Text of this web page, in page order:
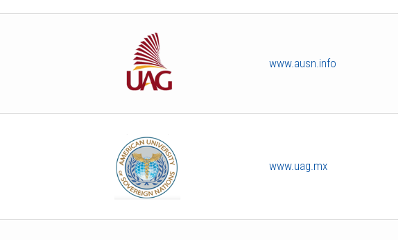
www.ausn.info
www.uag.mx